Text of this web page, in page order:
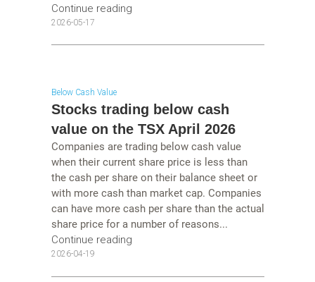
Continue reading
2026-05-17
Below Cash Value
Stocks trading below cash
value on the TSX April 2026
Companies are trading below cash value
when their current share price is less than
the cash per share on their balance sheet or
with more cash than market cap. Companies
can have more cash per share than the actual
share price for a number of reasons...
Continue reading
2026-04-19